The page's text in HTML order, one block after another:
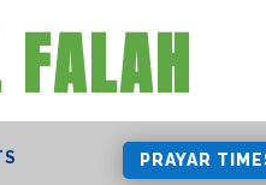
PRAYAR